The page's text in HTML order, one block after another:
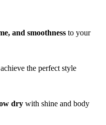
and smoothness to your
the perfect style
dry with shine and body